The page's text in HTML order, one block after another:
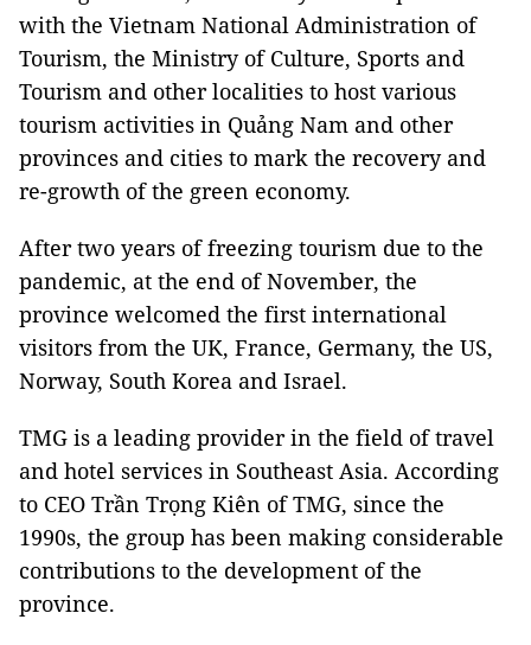
with the Vietnam National Administration of
Tourism, the Ministry of Culture, Sports and
Tourism and other localities to host various
tourism activities in Quảng Nam and other
provinces and cities to mark the recovery and
re-growth of the green economy.
After two years of freezing tourism due to the
pandemic, at the end of November, the
province welcomed the first international
visitors from the UK, France, Germany, the US,
Norway, South Korea and Israel.
TMG is a leading provider in the field of travel
and hotel services in Southeast Asia. According
to CEO Trần Trọng Kiên of TMG, since the
1990s, the group has been making considerable
contributions to the development of the
province.